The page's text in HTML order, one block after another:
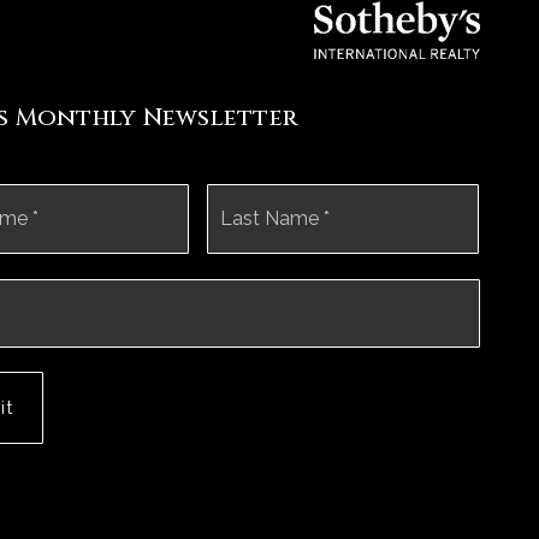
Monthly Newsletter